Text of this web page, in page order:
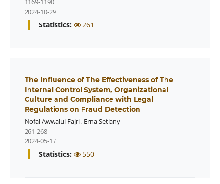
1169-1190
2024-10-29
Statistics: 261
The Influence of The Effectiveness of The
Internal Control System, Organizational
Culture and Compliance with Legal
Regulations on Fraud Detection
Nofal Awwalul Fajri, Erna Setiany
261-268
2024-05-17
Statistics: 550